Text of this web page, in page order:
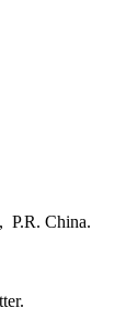
P.R. China.